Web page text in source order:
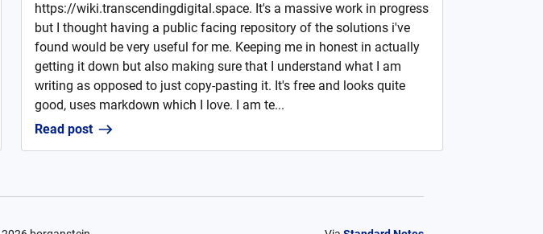
https://wiki.transcendingdigital.space. It's a massive work in progress
but I thought having a public facing repository of the solutions i've
found would be very useful for me. Keeping me in honest in actually
getting it down but also making sure that I understand what I am
writing as opposed to just copy-pasting it. It's free and looks quite
good, uses markdown which I love. I am te...
Read post